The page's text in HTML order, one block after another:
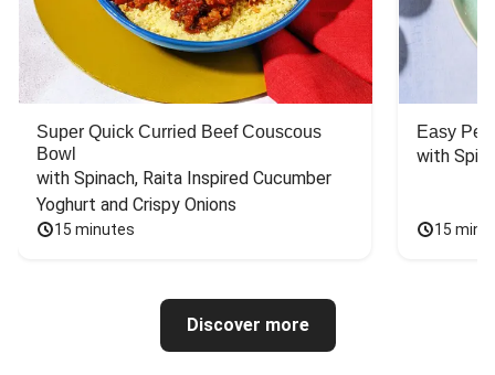
Super Quick Curried Beef Couscous
Bowl
with Spinach, Raita Inspired Cucumber
Yoghurt and Crispy Onions
15 minutes
Easy
with
15
Discover more